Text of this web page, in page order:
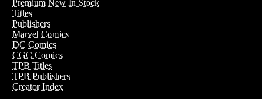
Premium New In Stock
Titles
Publishers
Marvel Comics
DC Comics
CGC Comics
TPB Titles
TPB Publishers
Creator Index